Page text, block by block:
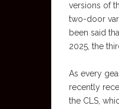
versions of
two-door
been said
2025, the
As every
recently
the CLS,